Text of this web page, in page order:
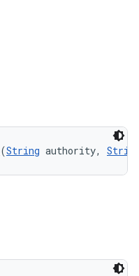
(String authority,